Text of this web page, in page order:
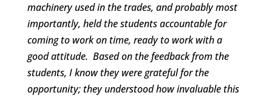
machinery used in the trades, and probably most
importantly, held the students accountable for
coming to work on time, ready to work with a
good attitude. Based on the feedback from the
students, I know they were grateful for the
opportunity; they understood how invaluable this